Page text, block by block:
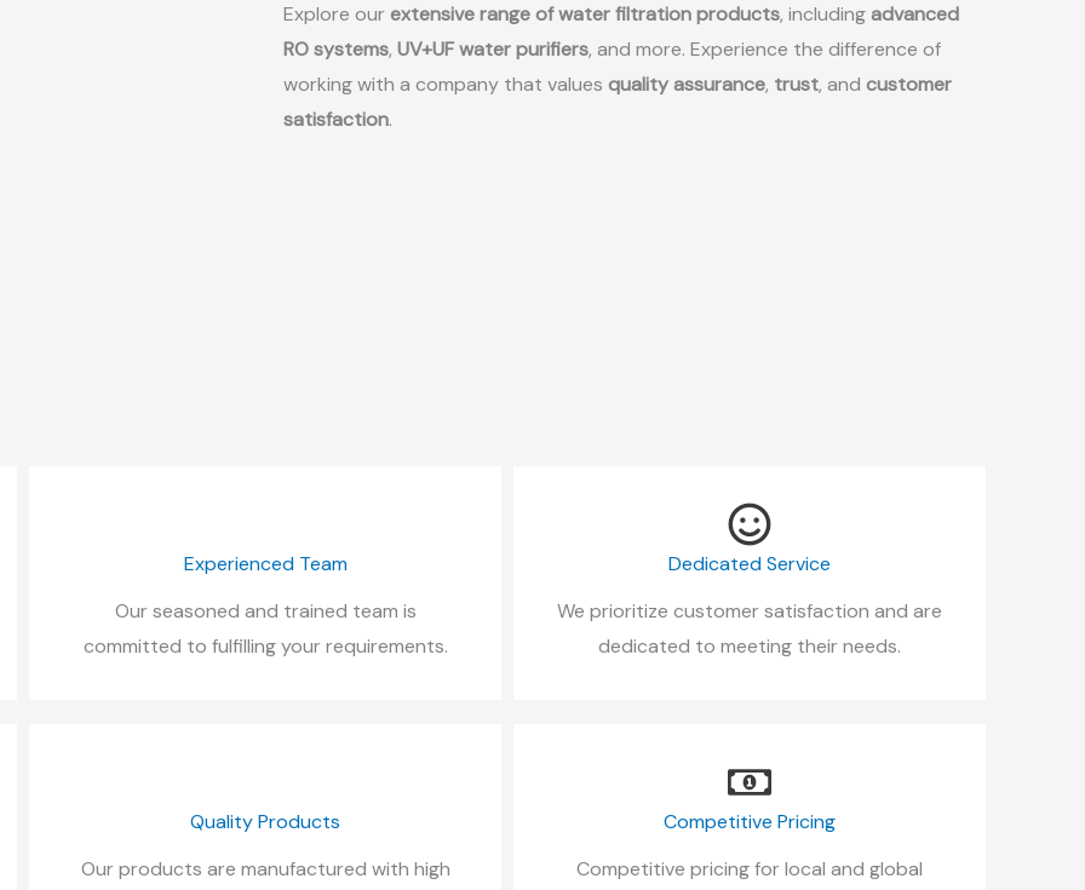
Explore ourextensive range of water filtration products, includingadvanced
RO systems, UV+UF water purifiers, and more. Experience the difference of
working with a company that values quality assurance, trust, and customer
satisfaction.
Experienced Team
Our seasoned and trained team is
committed to fulfilling your requirements.
Dedicated Service
We prioritize customer satisfaction and are
dedicated to meeting their needs.
Quality Products
Our products are manufactured with high
Competitive Pricing
Competitive pricing for local and global